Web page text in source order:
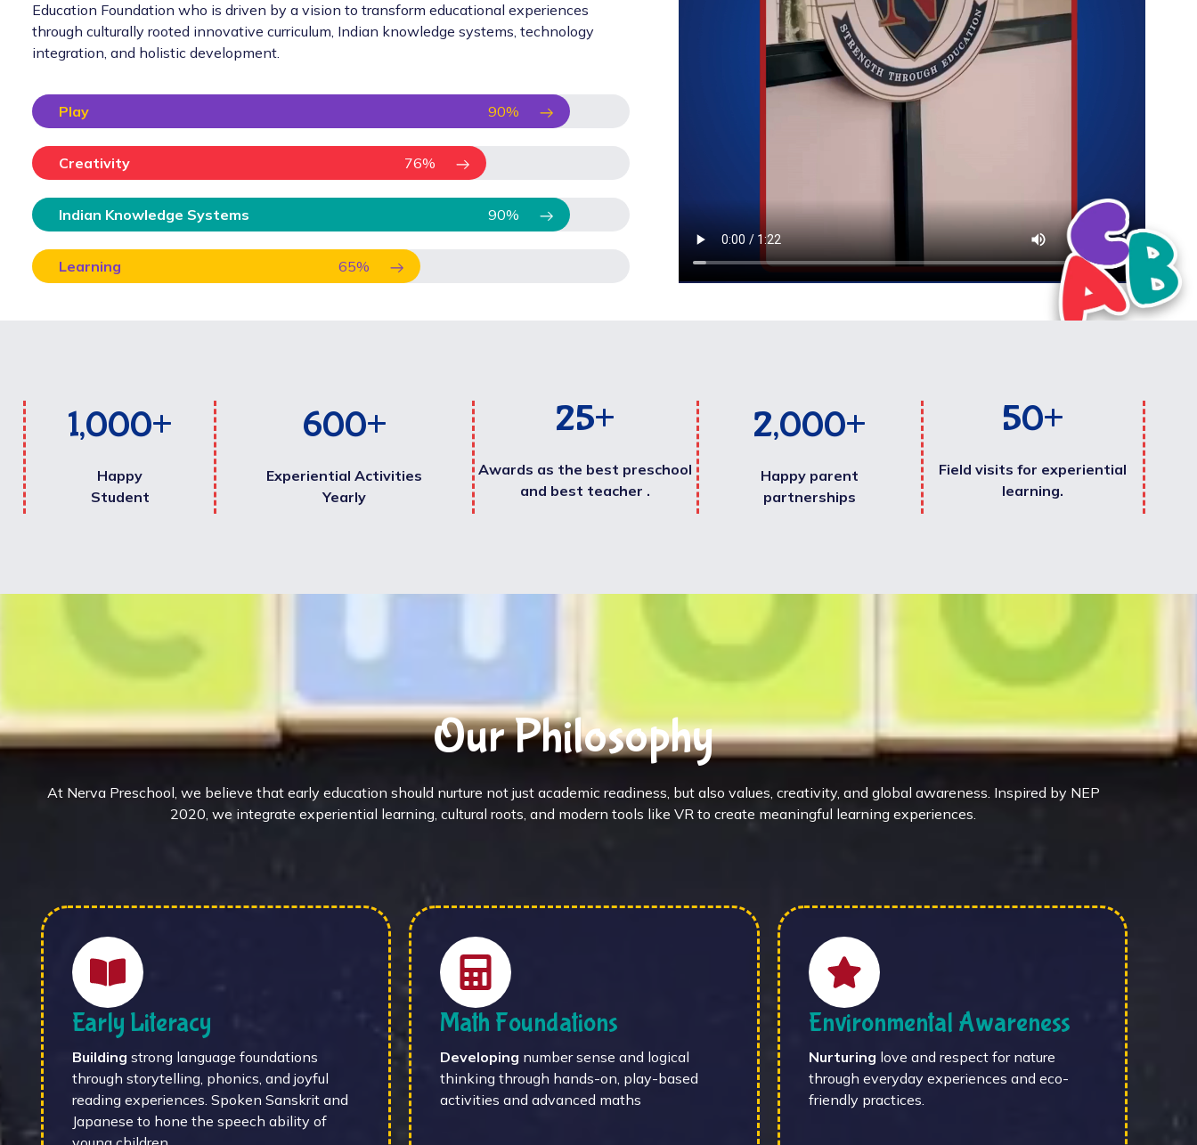
Education Foundation who is driven by a vision to transform educational experiences
through culturally rooted innovative curriculum, Indian knowledge systems, technology
integration, and holistic development.
Play 90%
Creativity 76%
Indian Knowledge Systems 90%
Learning 65%
1,000+
Happy
Student
600+
Experiential Activities
Yearly
25+
Awards as the best preschool
and best teacher .
2,000+
Happy parent
partnerships
50+
Field visits for experiential
learning.
Our Philosophy
At Nerva Preschool, we believe that early education should nurture not just academic readiness, but also values, creativity, and global awareness. Inspired by NEP
2020, we integrate experiential learning, cultural roots, and modern tools like VR to create meaningful learning experiences.
Early Literacy
Building strong language foundations
through storytelling, phonics, and joyful
reading experiences. Spoken Sanskrit and
Japanese to hone the speech ability of
Math Foundations
Developing number sense and logical
thinking through hands-on, play-based
activities and advanced maths
Environmental Awareness
Nurturing love and respect for nature
through everyday experiences and eco-
friendly practices.